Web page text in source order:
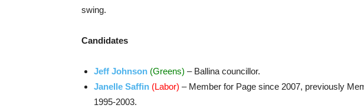
swing.
Candidates
Jeff Johnson (Greens) – Ballina councillor.
Janelle Saffin (Labor) – Member for Page since 2007, previously
1995-2003.